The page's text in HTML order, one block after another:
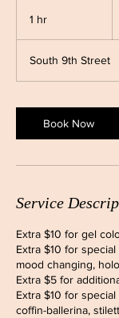
1 hr
South 9th Street
Book Now
Service
Extra $10 for gel
Extra $10 for
mood changing,
Extra $5 for
Extra $10 for
coffin-ballerina,